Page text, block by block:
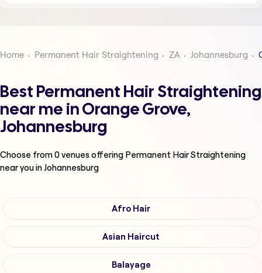
Home Permanent Hair Straightening ZA Johannesburg
Best Permanent Hair Straightening
near me in Orange Grove,
Johannesburg
Choose from0venues offering Permanent Hair Straightening
near you in Johannesburg
Afro Hair
Asian Haircut
Balayage